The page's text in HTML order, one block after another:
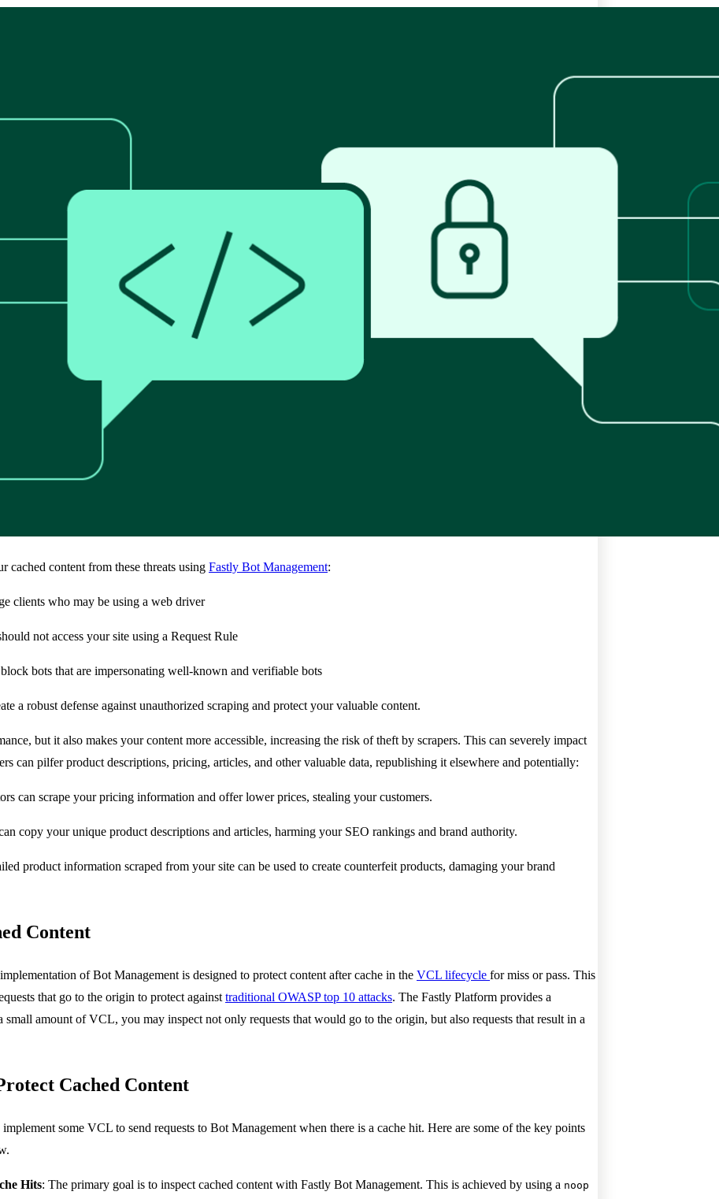
cached content from these threats using Fastly Bot Management:
clients who may be using a web driver
not access your site using a Request Rule
bots that are impersonating well-known and verifiable bots
a robust defense against unauthorized scraping and protect your valuable content.
but it also makes your content more accessible, increasing the risk of theft by scrapers. This can severely impact
can pilfer product descriptions, pricing, articles, and other valuable data, republishing it elsewhere and potentially:
can scrape your pricing information and offer lower prices, stealing your customers.
copy your unique product descriptions and articles, harming your SEO rankings and brand authority.
product information scraped from your site can be used to create counterfeit products, damaging your brand
Content
of Bot Management is designed to protect content after cache in the VCL lifecycle for miss or pass. This
that go to the origin to protect against traditional OWASP top 10 attacks. The Fastly Platform provides a
amount of VCL, you may inspect not only requests that would go to the origin, but also requests that result in a
Cached Content
some VCL to send requests to Bot Management when there is a cache hit. Here are some of the key points
Hits: The primary goal is to inspect cached content with Fastly Bot Management. This is achieved by using a noop